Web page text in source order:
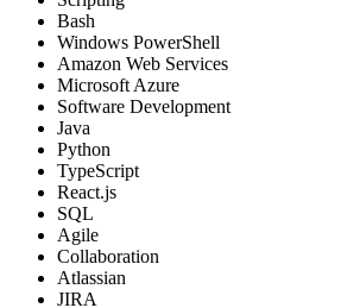
Bash
Windows PowerShell
Amazon Web Services
Microsoft Azure
Software Development
Java
Python
TypeScript
React.js
SQL
Agile
Collaboration
Atlassian
JIRA